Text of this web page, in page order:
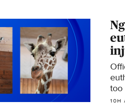
too
10H